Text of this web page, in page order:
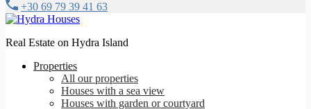
+30 69 79 39 41 63
Real Estate on Hydra Island
Properties
All our properties
Houses with a sea view
Houses with garden or courtyard